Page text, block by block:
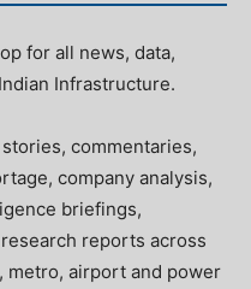
for all news, data,
Infrastructure.
commentaries,
company analysis,
briefings,
reports across
metro, airport and power